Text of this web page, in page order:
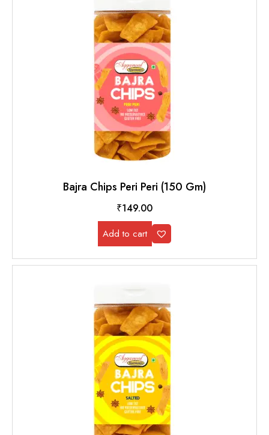
Bajra Chips Peri Peri (150 Gm)
₹149.00
Add to cart